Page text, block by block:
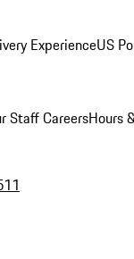
ExperienceUS
StaffCareersHours